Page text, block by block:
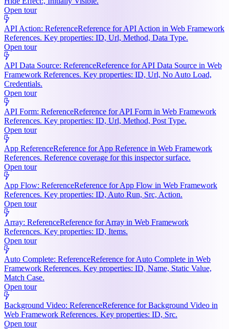
Open tour
API Action: ReferenceReference for API Action in Web Framework
References. Key properties: ID, Url, Method, Data Type.
Open tour
API Data Source: ReferenceReference for API Data Source in Web
Framework References. Key properties: ID, Url, No Auto Load,
Credentials.
Open tour
API Form: ReferenceReference for API Form in Web Framework
References. Key properties: ID, Url, Method, Post Type.
Open tour
App ReferenceReference for App Reference in Web Framework
References. Reference coverage for this inspector surface.
Open tour
App Flow: ReferenceReference for App Flow in Web Framework
References. Key properties: ID, Auto Run, Src, Action.
Open tour
Array: ReferenceReference for Array in Web Framework
References. Key properties: ID, Items.
Open tour
Auto Complete: ReferenceReference for Auto Complete in Web
Framework References. Key properties: ID, Name, Static Value,
Match Case.
Open tour
Background Video: ReferenceReference for Background Video in
Web Framework References. Key properties: ID, Src.
Open tour